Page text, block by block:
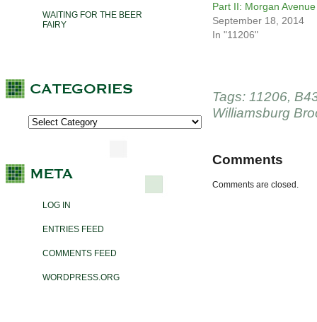
WAITING FOR THE BEER
FAIRY
LOG IN
ENTRIES FEED
COMMENTS FEED
WORDPRESS.ORG
Part II: Morgan Avenue
September 18, 2014
In "11206"
Tags: 11206,
Williamsburg
Comments
Comments are closed.